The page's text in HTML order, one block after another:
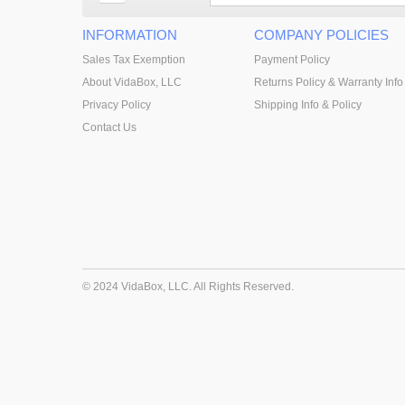
INFORMATION
Sales Tax Exemption
About VidaBox, LLC
Privacy Policy
Contact Us
COMPANY POLICIES
Payment Policy
Returns Policy & Warranty Info
Shipping Info & Policy
© 2024 VidaBox, LLC. All Rights Reserved.